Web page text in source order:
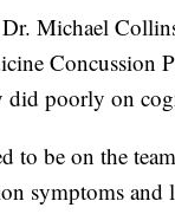
Michael
Concussion
did poorly on
to be on the
symptoms and